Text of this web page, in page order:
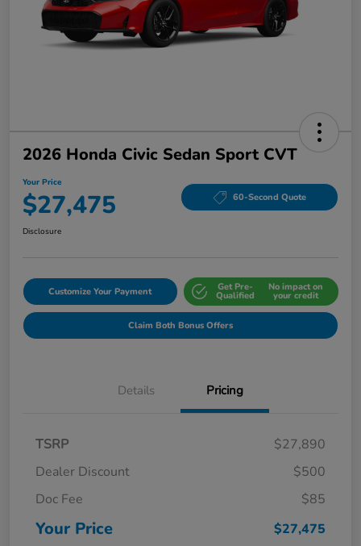
2026 Honda Civic Sedan Sport CVT
Your Price
$27,475 60-Second Quote
Disclosure
Customize Your Payment Get Pre-
Qualified
No impact on
your credit
Claim Both Bonus Offers
Details Pricing
TSRP
$27,890
Dealer Discount
$500
Doc Fee
$85
Your Price $27,475